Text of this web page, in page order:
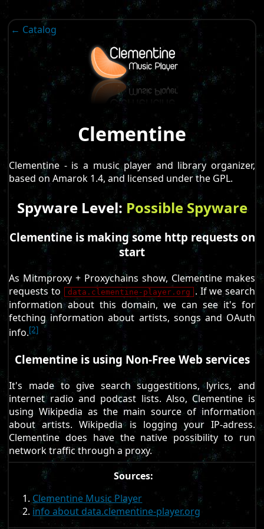
← Catalog
Clementine
Clementine - is a music player and library organizer,
based on Amarok 1.4, and licensed under the GPL.
Spyware Level: Possible Spyware
Clementine is making some http requests on
start
As Mitmproxy + Proxychains show, Clementine makes
requests to
data.clementine-player.org
. If we search
information about this domain, we can see it's for
fetching information about artists, songs and OAuth
info.[2]
Clementine is using Non-Free Web services
It's made to give search suggestitions, lyrics, and
internet radio and podcast lists. Also, Clementine is
using Wikipedia as the main source of information
about artists. Wikipedia is logging your IP-adress.
Clementine does have the native possibility to run
network traffic through a proxy.
Sources:
Clementine Music Player
info about data.clementine-player.org